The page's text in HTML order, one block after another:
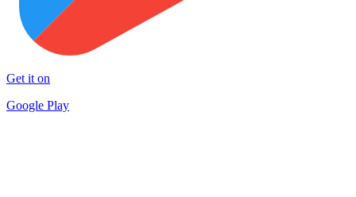
Get it on
Google Play